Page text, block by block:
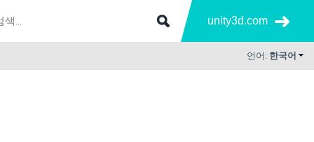
unity3d.com
언어: 한국어